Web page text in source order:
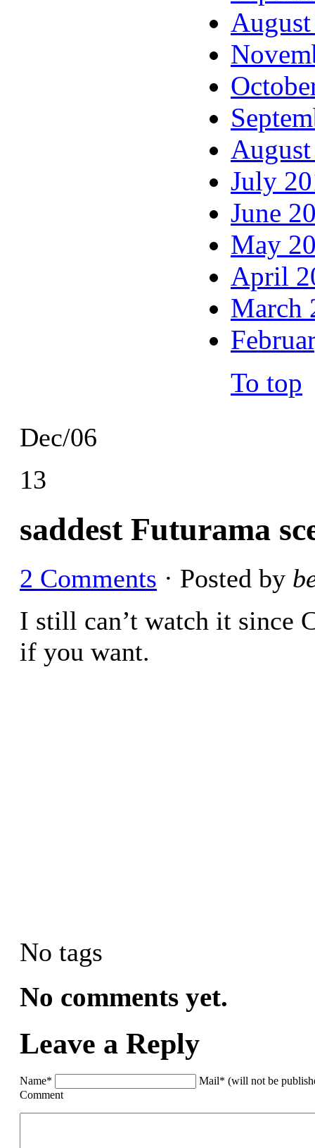
Dec/06
13
saddest Futurama
2 Comments · Posted by
I still can’t watch it since
if you want.
No tags
No comments yet.
Leave a Reply
Name*
Mail* (will not be
Comment
July
June
May
April
March
To top